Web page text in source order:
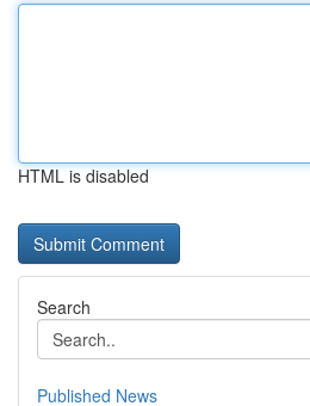
HTML is disabled
Search
Published News